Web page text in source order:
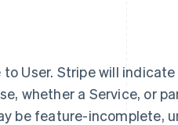
User. Stripe will
whether a Service, or
be feature-incomplete,